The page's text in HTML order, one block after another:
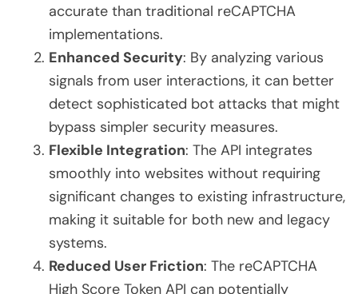
accurate than traditional reCAPTCHA
implementations.
Enhanced Security: By analyzing various
signals from user interactions, it can better
detect sophisticated bot attacks that might
bypass simpler security measures.
Flexible Integration: The API integrates
smoothly into websites without requiring
significant changes to existing infrastructure,
making it suitable for both new and legacy
systems.
Reduced User Friction: The reCAPTCHA
High Score Token API can potentially